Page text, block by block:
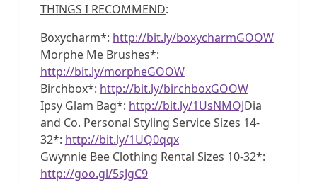
THINGS I RECOMMEND:
Boxycharm*: http://bit.ly/boxycharmGOOW
Morphe Me Brushes*:
http://bit.ly/morpheGOOW
Birchbox*: http://bit.ly/birchboxGOOW
Ipsy Glam Bag*: http://bit.ly/1UsNMOJDia
and Co. Personal Styling Service Sizes 14-
32*: http://bit.ly/1UQ0qqx
Gwynnie Bee Clothing Rental Sizes 10-32*:
http://goo.gl/5sJgC9